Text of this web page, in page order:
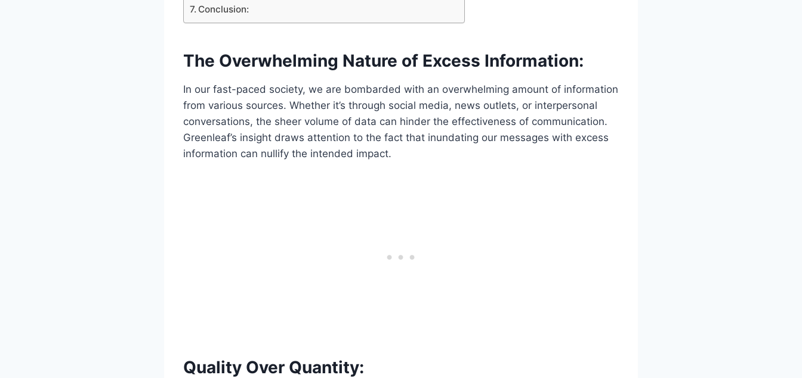
Conclusion:
The Overwhelming Nature of Excess Information:
In our fast-paced society, we are bombarded with an overwhelming amount of information
from various sources. Whether it’s through social media, news outlets, or interpersonal
conversations, the sheer volume of data can hinder the effectiveness of communication.
Greenleaf’s insight draws attention to the fact that inundating our messages with excess
information can nullify the intended impact.
Quality Over Quantity: